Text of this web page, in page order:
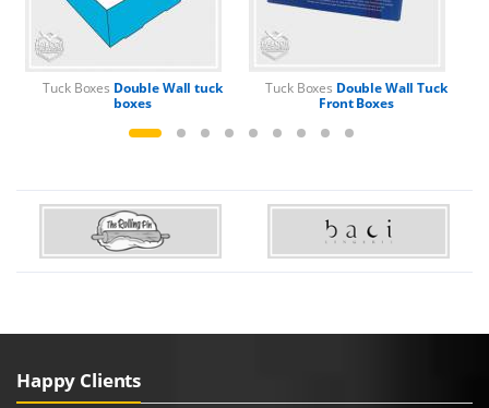
Tuck Boxes Double Wall tuck
boxes
Tuck Boxes Double Wall Tuck
Front Boxes
Happy Clients